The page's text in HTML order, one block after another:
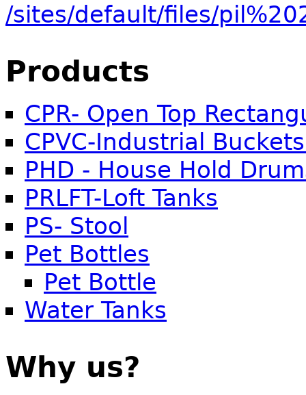
/sites/default/files/
Products
CPR- Open Top
CPVC-Industrial
PHD - House Hold
PRLFT-Loft Tanks
PS- Stool
Pet Bottles
Pet Bottle
Water Tanks
Why us?